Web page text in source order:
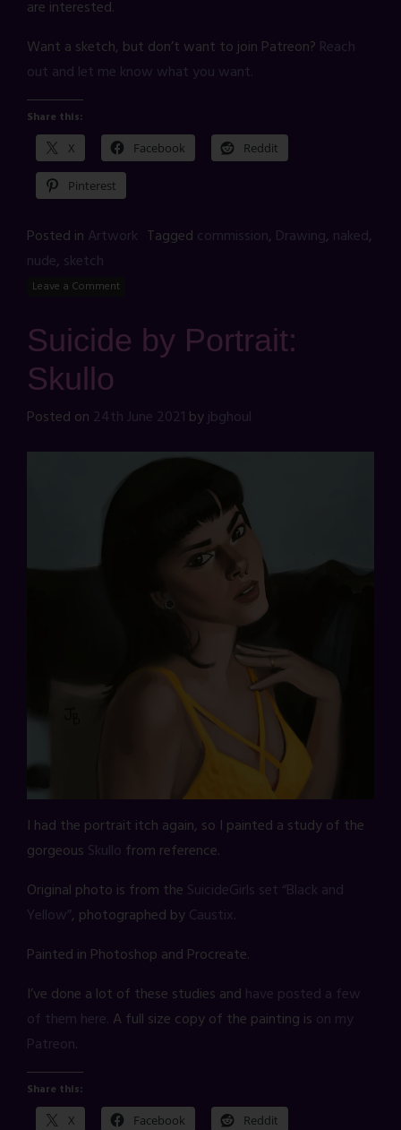
are interested.
Want a sketch, but don’t want to join Patreon? Reach
out and let me know what you want.
Share this:
X Facebook Reddit
Pinterest
Posted in Artwork Tagged commission, Drawing, naked,
nude, sketch
Leave a Comment
Suicide by Portrait:
Skullo
Posted on 24th June 2021 byjbghoul
I had the portrait itch again, so I painted a study of the
gorgeous Skullo from reference.
Original photo is from the SuicideGirls set “Black and
Yellow”, photographed byCaustix.
Painted in Photoshop and Procreate.
I’ve done a lot of these studies and have posted a few
of them here. A full size copy of the painting is on my
Patreon.
Share this:
X Facebook Reddit